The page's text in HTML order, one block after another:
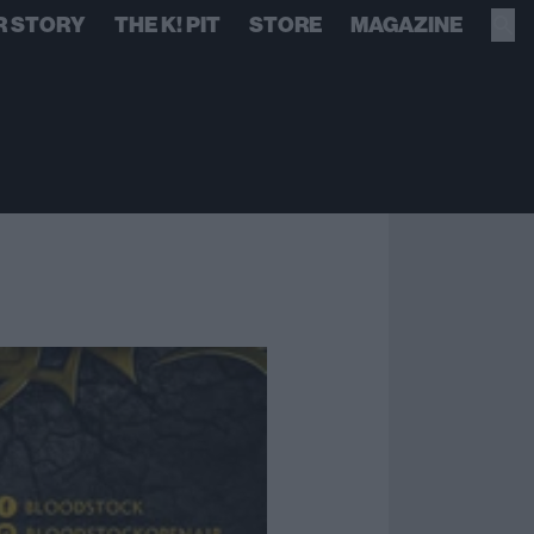
STORY THE K! PIT STORE MAGAZINE